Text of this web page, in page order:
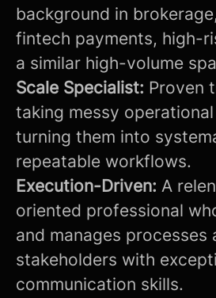
background in
fintech payments, high-
a similar high-volume
Scale Specialist: Proven
taking messy
turning them into
repeatable workflows.
Execution-Driven: A
oriented professional
and manages processes
stakeholders with
communication skills.